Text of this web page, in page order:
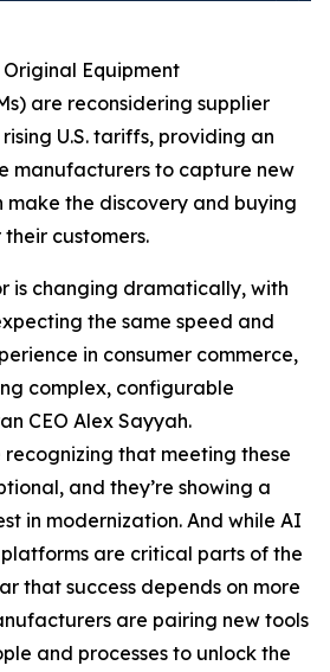
Original Equipment
are reconsidering supplier
U.S. tariffs, providing an
manufacturers to capture new
make the discovery and buying
customers.
is changing dramatically, with
the same speed and
in consumer commerce,
complex, configurable
CEO Alex Sayyah.
that meeting these
and they’re showing a
in modernization. And while AI
are critical parts of the
that success depends on more
are pairing new tools
and processes to unlock the